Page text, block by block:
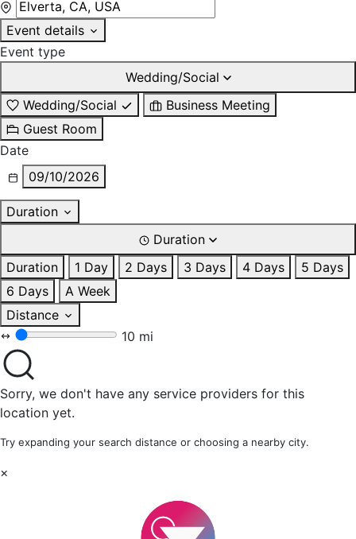
Event details
Event type
Wedding/Social
Wedding/Social
Business Meeting
Guest Room
Date
09/10/2026
Duration
Duration
Duration
1 Day 2 Days 3 Days 4 Days
5 Days
6 Days
A Week
Distance
10 mi
Sorry, we don't have any service providers for this
location yet.
Try expanding your search distance or choosing a nearby city.
×